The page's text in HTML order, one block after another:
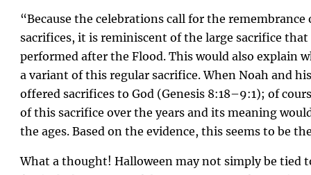
“Because the celebrations call for the remembrance
sacrifices, it is reminiscent of the large sacrifice
performed after the Flood. This would also explain
a variant of this regular sacrifice. When Noah and
offered sacrifices to God (Genesis 8:18–9:1); of
of this sacrifice over the years and its meaning
the ages. Based on the evidence, this seems to be
What a thought! Halloween may not simply be tied